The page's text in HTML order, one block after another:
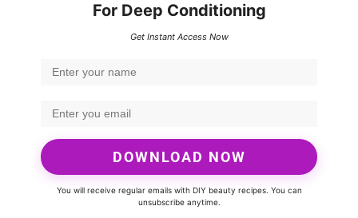
For Deep Conditioning
Get Instant Access Now
DOWNLOAD NOW
You will receive regular emails with DIY beauty recipes. You can
unsubscribe anytime.